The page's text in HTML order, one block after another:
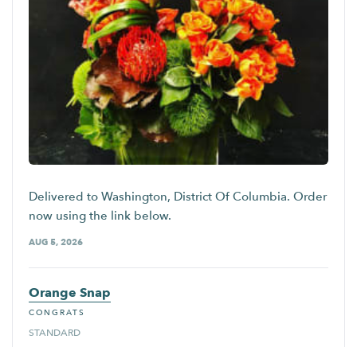
Delivered to Washington, District Of Columbia. Order
now using the link below.
AUG 5, 2026
Orange Snap
CONGRATS
STANDARD